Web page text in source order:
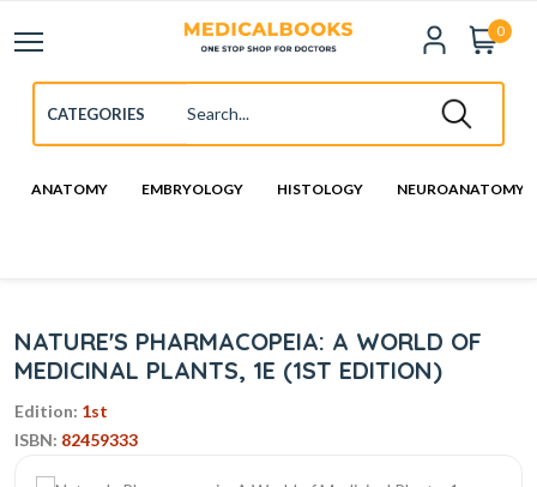
0
ANATOMY EMBRYOLOGY HISTOLOGY NEUROANATOMY
NATURE'S PHARMACOPEIA: A WORLD OF
MEDICINAL PLANTS, 1E (1ST EDITION)
Edition: 1st
ISBN: 82459333